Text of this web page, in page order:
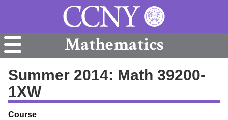
Mathematics
Summer 2014: Math 39200-
1XW
Course